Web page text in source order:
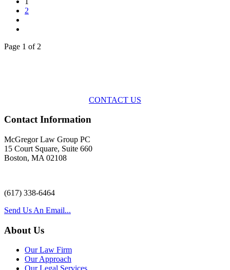
2
Page 1 of 2
CONTACT US
Contact Information
McGregor Law Group PC
15 Court Square, Suite 660
Boston, MA 02108
(617) 338-6464
Send Us An Email...
About Us
Our Law Firm
Our Approach